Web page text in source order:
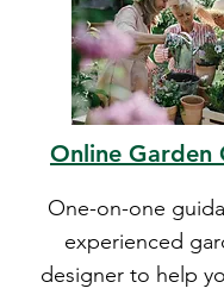
Online Garden
One-on-one
experienced
designer to help